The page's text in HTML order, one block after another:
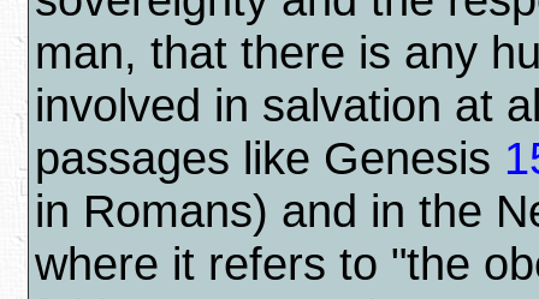
man, that there is any
involved in salvation at
passages like Genesis
in Romans) and in the
where it refers to "the